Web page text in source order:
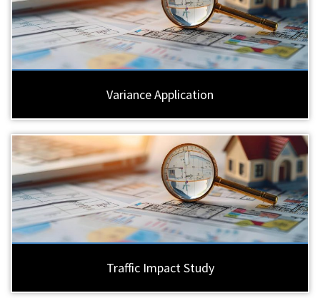
Variance Application
Traffic Impact Study